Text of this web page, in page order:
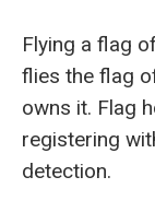
Flying a flag
flies the flag
owns it. Flag
registering
detection.